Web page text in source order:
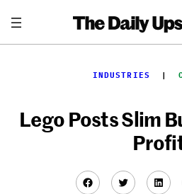
content
INDUSTRIES
  |
Lego Posts Slim
Facebook
Twitter